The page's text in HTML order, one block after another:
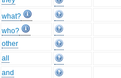
what?
who?
other
all
and